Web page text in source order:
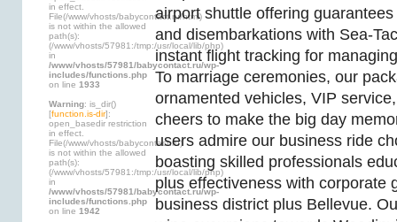
in effect.
File(/www/vhosts/babycontact.ru/html)
is not within the allowed
path(s):
(/www/vhosts/57981:/tmp:/usr/local/lib/php)
in
/www/vhosts/57981/babycontact.ru/wp-
includes/functions.php
on line 1933
Warning: is_dir()
[function.is-dir]:
open_basedir restriction
in effect.
File(/www/vhosts/babycontact.ru)
is not within the allowed
path(s):
(/www/vhosts/57981:/tmp:/usr/local/lib/php)
in
/www/vhosts/57981/babycontact.ru/wp-
includes/functions.php
on line 1942
airport shuttle offering
and disembarkations with Sea-
instant flight tracking for
To marriage ceremonies, our
ornamented vehicles, VIP
cheers to make the big day
users admire our business ride
boasting skilled professionals
plus effectiveness with corporate
business district plus Bellevue.